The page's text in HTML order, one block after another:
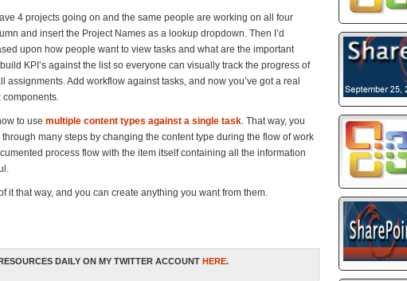
4 projects going on and the same people are working on all four
and insert the Project Names as a lookup dropdown. Then I’d
upon how people want to view tasks and what are the important
KPI’s against the list so everyone can visually track the progress of
assignments. Add workflow against tasks, and now you’ve got a real
components.
to use multiple content types against a single task. That way, you
many steps by changing the content type during the flow of work
process flow with the item itself containing all the information
it that way, and you can create anything you want from them.
DAILY ON MY TWITTER ACCOUNT HERE.